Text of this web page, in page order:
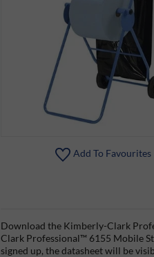
Add To Favourites
Download the Kimberly-Clark
Clark Professional™ 6155 Mobile
signed up, the datasheet will be